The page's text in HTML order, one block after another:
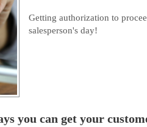
Getting authorization to
salesperson's day!
you can get your